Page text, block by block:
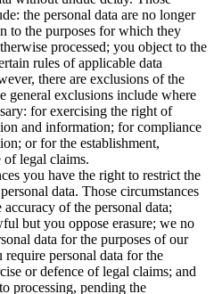
the personal data are no longer
to the purposes for which they
processed; you object to the
rules of applicable data
there are exclusions of the
general exclusions include where
for exercising the right of
and information; for compliance
or for the establishment,
of legal claims.
you have the right to restrict the
data. Those circumstances
accuracy of the personal data;
but you oppose erasure; we no
data for the purposes of our
require personal data for the
or defence of legal claims; and
processing, pending the